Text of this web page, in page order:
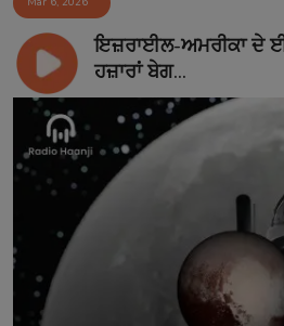
ਇਜ਼ਰਾਈਲ-ਅਮਰੀਕਾ ਦੇ
ਹਜ਼ਾਰਾਂ ਬੇਗ...